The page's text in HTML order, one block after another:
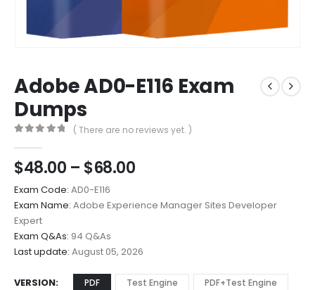
Adobe AD0-E116 Exam
Dumps
( There are no reviews yet. )
$48.00 – $68.00Price
$48.00
through
Exam Code: AD0-E116
Exam Name: Adobe Experience Manager Sites Developer
Expert
Exam Q&As: 94 Q&As
Last update: August 05, 2026
VERSION PDF Test Engine PDF+Test Engine